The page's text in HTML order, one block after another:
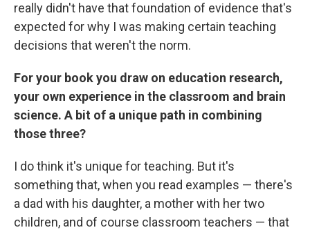
really didn't have that foundation of evidence that's
expected for why I was making certain teaching
decisions that weren't the norm.
For your book you draw on education research,
your own experience in the classroom and brain
science. A bit of a unique path in combining
those three?
I do think it's unique for teaching. But it's
something that, when you read examples — there's
a dad with his daughter, a mother with her two
children, and of course classroom teachers — that